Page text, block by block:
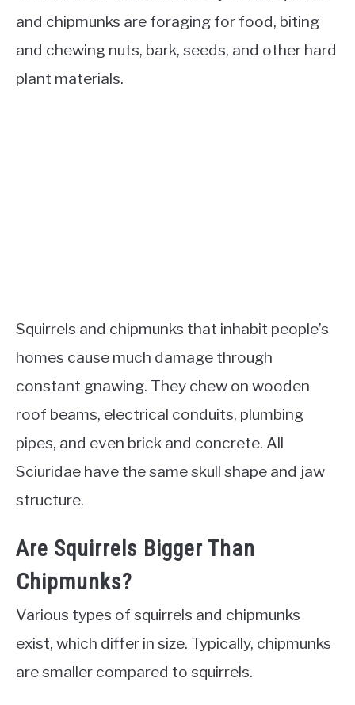
and chipmunks are foraging for food, biting
and chewing nuts, bark, seeds, and other hard
plant materials.
Squirrels and chipmunks that inhabit people’s
homes cause much damage through
constant gnawing. They chew on wooden
roof beams, electrical conduits, plumbing
pipes, and even brick and concrete. All
Sciuridae have the same skull shape and jaw
structure.
Are Squirrels Bigger Than
Chipmunks?
Various types of squirrels and chipmunks
exist, which differ in size. Typically, chipmunks
are smaller compared to squirrels.